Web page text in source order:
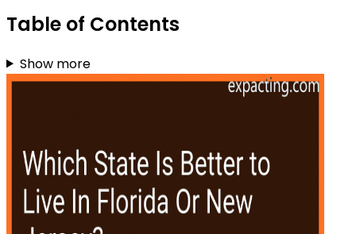
Table of Contents
Show more